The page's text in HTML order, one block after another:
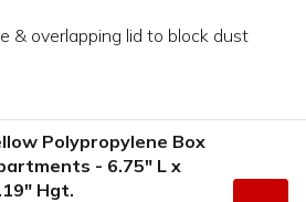
& overlapping lid to block dust
Polypropylene Box
- 6.75" L x
Hgt.